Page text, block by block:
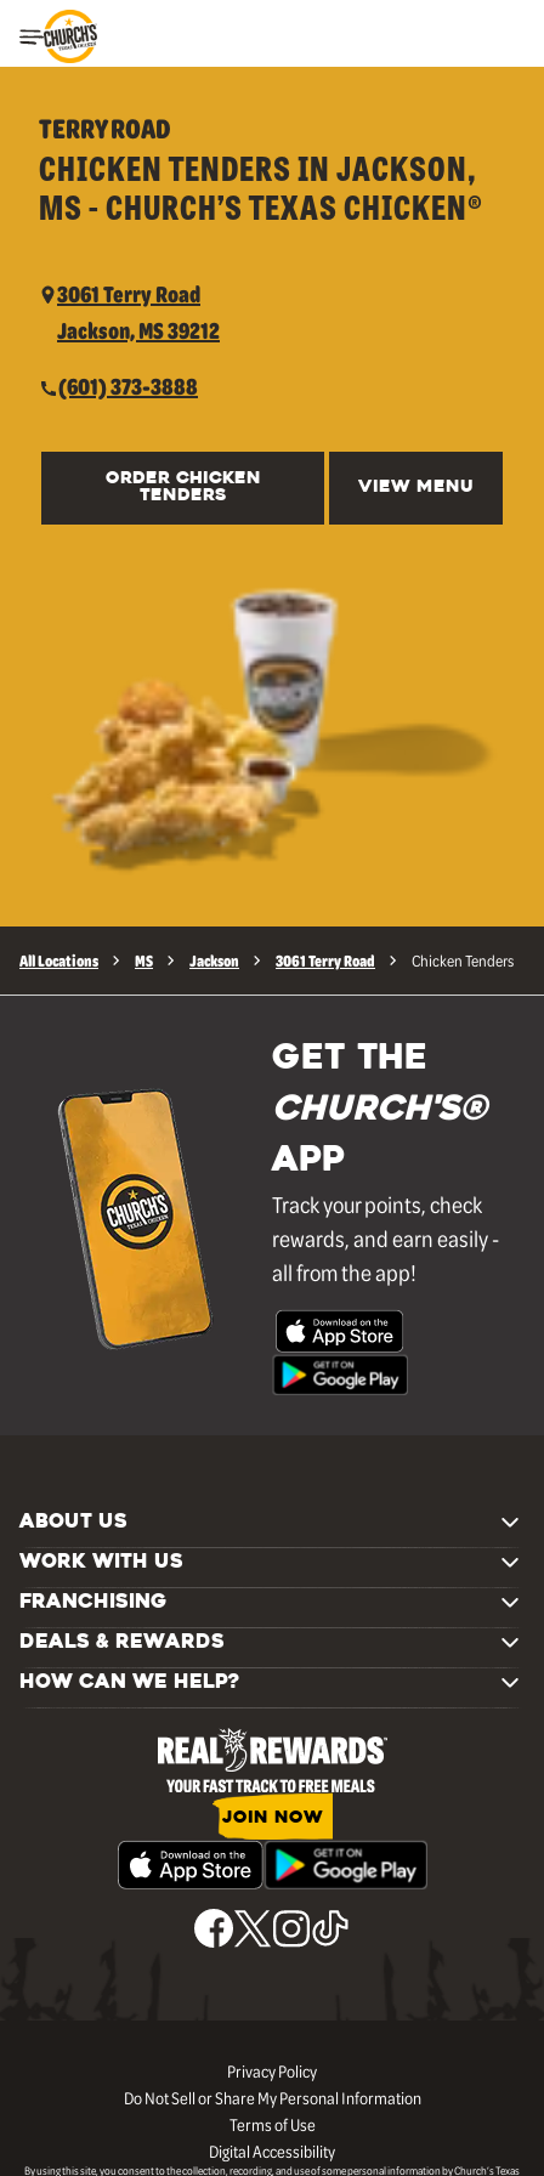
Toggle Header Menu
TERRY ROAD
CHICKEN TENDERS IN JACKSON,
MS - CHURCH’S TEXAS CHICKEN®
3061 Terry Road
Jackson, MS 39212
(601) 373-3888
ORDER CHICKEN
TENDERS
VIEW MENU
All Locations MS Jackson 3061 Terry Road Chicken Tenders
GET THE
Church's®
APP
Track your points, check
rewards, and earn easily -
all from the app!
ABOUT US
WORK WITH US
FRANCHISING
DEALS & REWARDS
HOW CAN WE HELP?
JOIN NOW
Privacy Policy
Do Not Sell or Share My Personal Information
Terms of Use
Digital Accessibility
By using this site, you consent to the collection, recording, and use of some personal information by Church’s Texas